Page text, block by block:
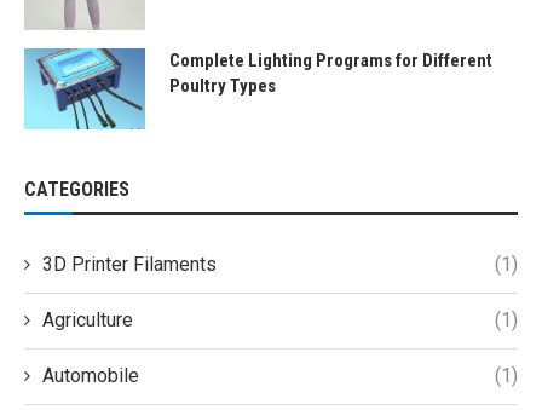
Complete Lighting Programs for Different
Poultry Types
CATEGORIES
3D Printer Filaments (1)
Agriculture (1)
Automobile (1)